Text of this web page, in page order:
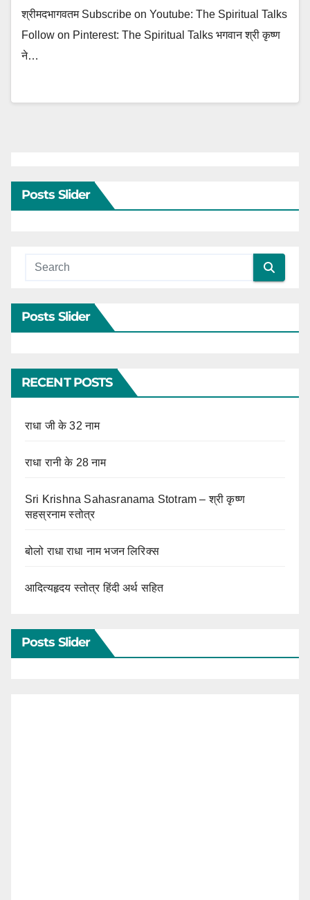
श्रीमदभागवतम Subscribe on Youtube: The Spiritual Talks
Follow on Pinterest: The Spiritual Talks भगवान श्री कृष्ण
ने…
Posts Slider
Posts Slider
RECENT POSTS
राधा जी के 32 नाम
राधा रानी के 28 नाम
Sri Krishna Sahasranama Stotram – श्री कृष्ण
सहस्रनाम स्तोत्र
बोलो राधा राधा नाम भजन लिरिक्स
आदित्यहृदय स्तोत्र हिंदी अर्थ सहित
Posts Slider